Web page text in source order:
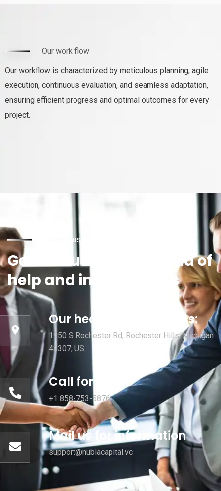
Our work flow
Our workflow is characterized by meticulous planning, agile
execution, continuous evaluation, and seamless adaptation,
ensuring efficient progress and optimal outcomes for every
project.
Contact us
Get in touch for any kind of
help and informations
Our head office address:
1950 S Rochester Rd, Rochester Hills, Michigan
48307, US
Call for help:
+1 858-753-5876
Mail us for information
support@nubiacapital.vc